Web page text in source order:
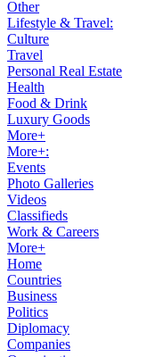
Other
Lifestyle & Travel:
Culture
Travel
Personal Real Estate
Health
Food & Drink
Luxury Goods
More+
More+:
Events
Photo Galleries
Videos
Classifieds
Work & Careers
More+
Home
Countries
Business
Politics
Diplomacy
Companies